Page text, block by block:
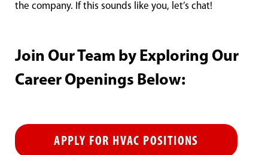
the company. If this sounds like you, let’s chat!
Join Our Team by Exploring Our
Career Openings Below:
APPLY FOR HVAC POSITIONS